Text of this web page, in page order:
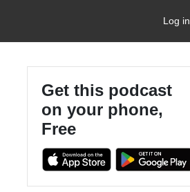
Log in
Get this podcast
on your phone,
Free